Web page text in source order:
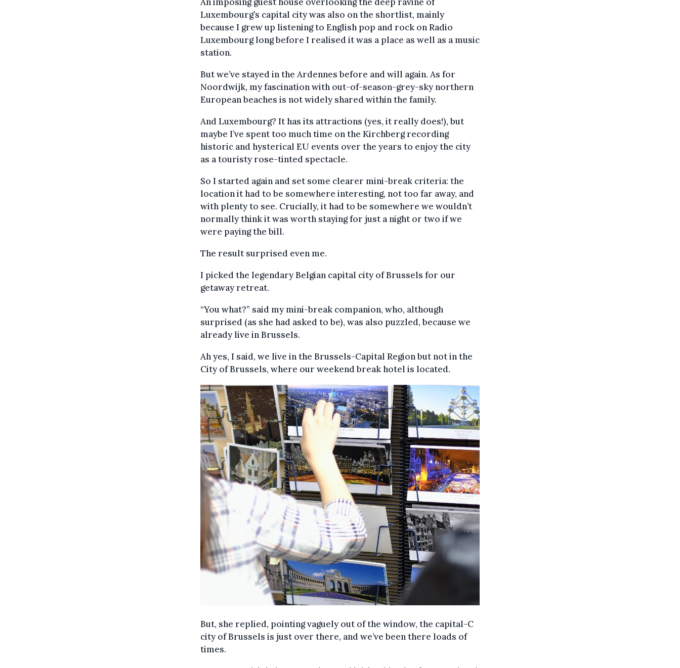
Luxembourg’s capital city was also on the shortlist, mainly
because I grew up listening to English pop and rock on Radio
Luxembourg long before I realised it was a place as well as a music
station.
But we’ve stayed in the Ardennes before and will again. As for
Noordwijk, my fascination with out-of-season-grey-sky northern
European beaches is not widely shared within the family.
And Luxembourg? It has its attractions (yes, it really does!), but
maybe I’ve spent too much time on the Kirchberg recording
historic and hysterical EU events over the years to enjoy the city
as a touristy rose-tinted spectacle.
So I started again and set some clearer mini-break criteria: the
location it had to be somewhere interesting, not too far away, and
with plenty to see. Crucially, it had to be somewhere we wouldn’t
normally think it was worth staying for just a night or two if we
were paying the bill.
The result surprised even me.
I picked the legendary Belgian capital city of Brussels for our
getaway retreat.
“You what?” said my mini-break companion, who, although
surprised (as she had asked to be), was also puzzled, because we
already live in Brussels.
Ah yes, I said, we live in the Brussels-Capital Region but not in the
City of Brussels, where our weekend break hotel is located.
But, she replied, pointing vaguely out of the window, the capital-C
city of Brussels is just over there, and we’ve been there loads of
times.